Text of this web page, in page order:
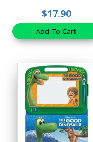
$17.90
Add To Cart